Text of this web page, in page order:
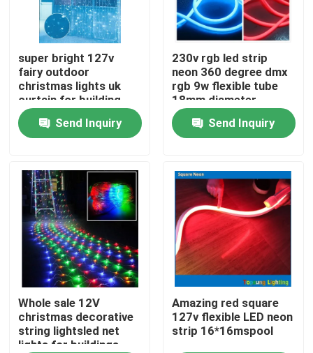
Videos
About Us
Factory Tour
Quality Control
Contact Us
News
Request A Quote
LED Neon Flex Light
super bright 127v
fairy outdoor
christmas lights uk
curtain for building
Send Inquiry
230v rgb led strip
neon 360 degree dmx
rgb 9w flexible tube
18mm diameter
Send Inquiry
Whole sale 12V
christmas decorative
string lightsled net
lights for buildings
Amazing red square
127v flexible LED neon
strip 16*16mspool